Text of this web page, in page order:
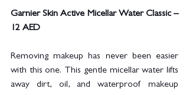
Garnier Skin Active Micellar Water Classic –
12 AED
Removing makeup has never been easier
with this one. This gentle micellar water lifts
away dirt, oil, and waterproof makeup